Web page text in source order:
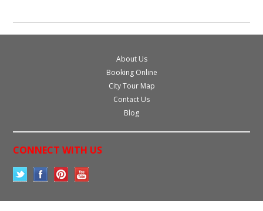
About Us
Booking Online
City Tour Map
Contact Us
Blog
CONNECT WITH US